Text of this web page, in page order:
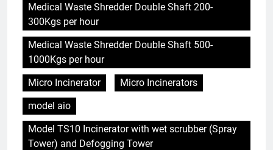
Medical Waste Shredder Double Shaft 200-
300Kgs per hour
Medical Waste Shredder Double Shaft 500-
1000Kgs per hour
Micro Incinerator
Micro Incinerators
model aio
Model TS10 Incinerator with wet scrubber (Spray
Tower) and Defogging Tower